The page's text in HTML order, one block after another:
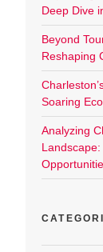
Deep Dive
Beyond
Reshaping
Soaring
Analyzing